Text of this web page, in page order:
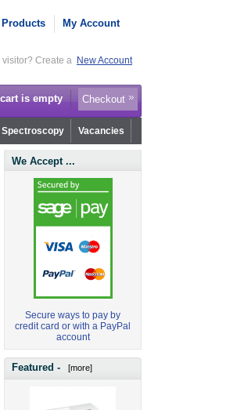
Products My Account
visitor? Create a New Account
is empty Checkout
Spectroscopy Vacancies
We Accept ...
Secure ways to pay by
credit card or with a PayPal
account
Featured - [more]